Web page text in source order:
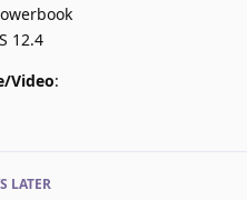
12.4
Video:
LATER